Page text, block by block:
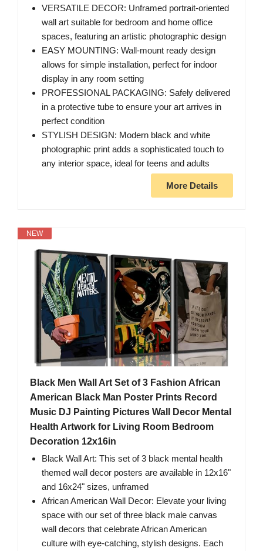
VERSATILE DECOR: Unframed portrait-oriented
wall art suitable for bedroom and home office
spaces, featuring an artistic photographic design
EASY MOUNTING: Wall-mount ready design
allows for simple installation, perfect for indoor
display in any room setting
PROFESSIONAL PACKAGING: Safely delivered
in a protective tube to ensure your art arrives in
perfect condition
STYLISH DESIGN: Modern black and white
photographic print adds a sophisticated touch to
any interior space, ideal for teens and adults
More Details
NEW
Black Men Wall Art Set of 3 Fashion African
American Black Man Poster Prints Record
Music DJ Painting Pictures Wall Decor Mental
Health Artwork for Living Room Bedroom
Decoration 12x16in
Black Wall Art: This set of 3 black mental health
themed wall decor posters are available in 12x16"
and 16x24" sizes, unframed
African American Wall Decor: Elevate your living
space with our set of three black male canvas
wall decors that celebrate African American
culture with eye-catching, stylish designs. Each